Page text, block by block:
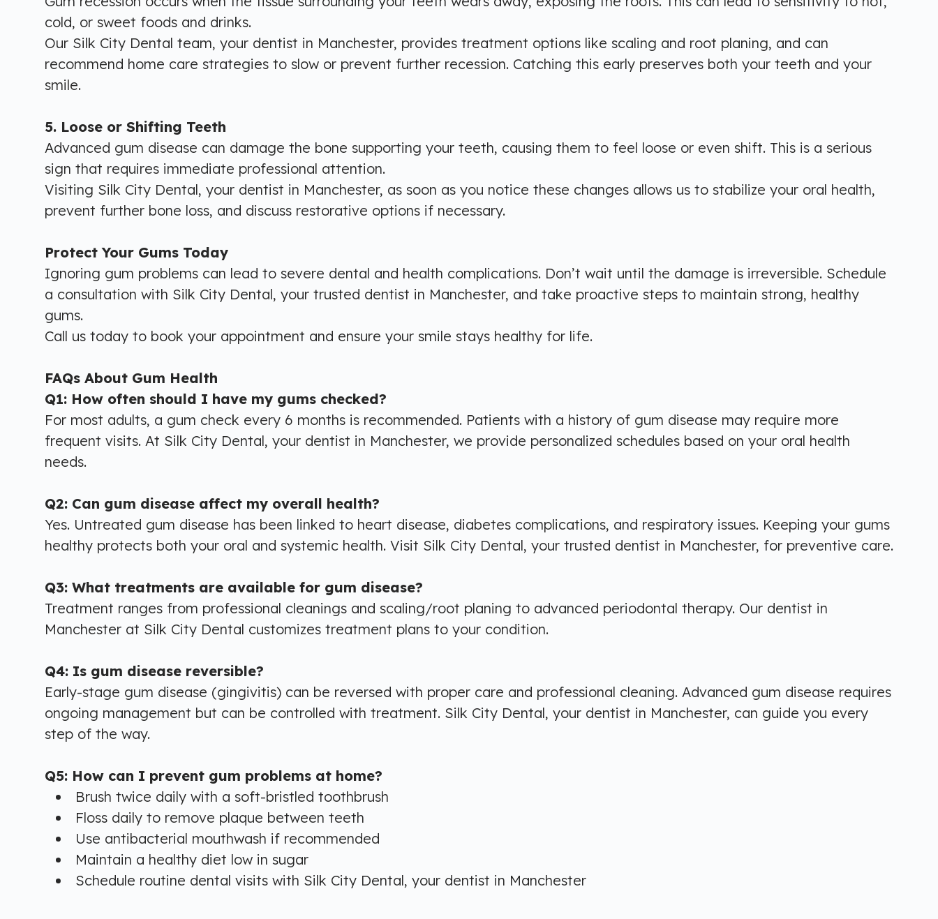
cold, or sweet foods and drinks.
Our Silk City Dental team, your dentist in Manchester, provides treatment options like scaling and root planing, and can
recommend home care strategies to slow or prevent further recession. Catching this early preserves both your teeth and your
smile.
5. Loose or Shifting Teeth
Advanced gum disease can damage the bone supporting your teeth, causing them to feel loose or even shift. This is a serious
sign that requires immediate professional attention.
Visiting Silk City Dental, your dentist in Manchester, as soon as you notice these changes allows us to stabilize your oral health,
prevent further bone loss, and discuss restorative options if necessary.
Protect Your Gums Today
Ignoring gum problems can lead to severe dental and health complications. Don’t wait until the damage is irreversible. Schedule
a consultation with Silk City Dental, your trusted dentist in Manchester, and take proactive steps to maintain strong, healthy
gums.
Call us today to book your appointment and ensure your smile stays healthy for life.
FAQs About Gum Health
Q1: How often should I have my gums checked?
For most adults, a gum check every 6 months is recommended. Patients with a history of gum disease may require more
frequent visits. At Silk City Dental, your dentist in Manchester, we provide personalized schedules based on your oral health
needs.
Q2: Can gum disease affect my overall health?
Yes. Untreated gum disease has been linked to heart disease, diabetes complications, and respiratory issues. Keeping your gums
healthy protects both your oral and systemic health. Visit Silk City Dental, your trusted dentist in Manchester, for preventive care.
Q3: What treatments are available for gum disease?
Treatment ranges from professional cleanings and scaling/root planing to advanced periodontal therapy. Our dentist in
Manchester at Silk City Dental customizes treatment plans to your condition.
Q4: Is gum disease reversible?
Early-stage gum disease (gingivitis) can be reversed with proper care and professional cleaning. Advanced gum disease requires
ongoing management but can be controlled with treatment. Silk City Dental, your dentist in Manchester, can guide you every
step of the way.
Q5: How can I prevent gum problems at home?
Brush twice daily with a soft-bristled toothbrush
Floss daily to remove plaque between teeth
Use antibacterial mouthwash if recommended
Maintain a healthy diet low in sugar
Schedule routine dental visits with Silk City Dental, your dentist in Manchester